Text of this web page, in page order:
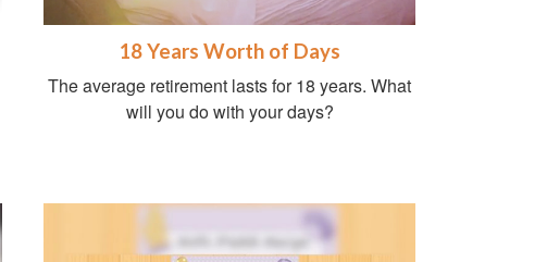
18 Years Worth of Days
The average retirement lasts for 18 years. What
will you do with your days?